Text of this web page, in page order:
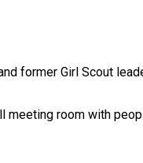
former Girl Scout
meeting room with